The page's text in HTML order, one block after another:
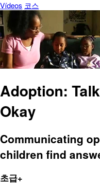
Vídeos 코스
Adoption:
Okay
Communicating
children find
초급+